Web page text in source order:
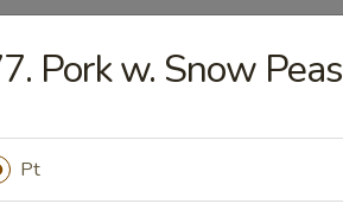
Wings (4), Chicken Finger (6),
Ribs (4), Teriyaki Beef (2),
Pork Rice
Platter (For 1)
Pork w. Snow Peas
Pt